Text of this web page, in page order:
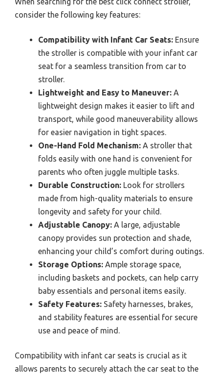
consider the following key features:
Compatibility with Infant Car Seats: Ensure
the stroller is compatible with your infant car
seat for a seamless transition from car to
stroller.
Lightweight and Easy to Maneuver: A
lightweight design makes it easier to lift and
transport, while good maneuverability allows
for easier navigation in tight spaces.
One-Hand Fold Mechanism: A stroller that
folds easily with one hand is convenient for
parents who often juggle multiple tasks.
Durable Construction: Look for strollers
made from high-quality materials to ensure
longevity and safety for your child.
Adjustable Canopy: A large, adjustable
canopy provides sun protection and shade,
enhancing your child’s comfort during outings.
Storage Options: Ample storage space,
including baskets and pockets, can help carry
baby essentials and personal items easily.
Safety Features: Safety harnesses, brakes,
and stability features are essential for secure
use and peace of mind.
Compatibility with infant car seats is crucial as it
allows parents to securely attach the car seat to the